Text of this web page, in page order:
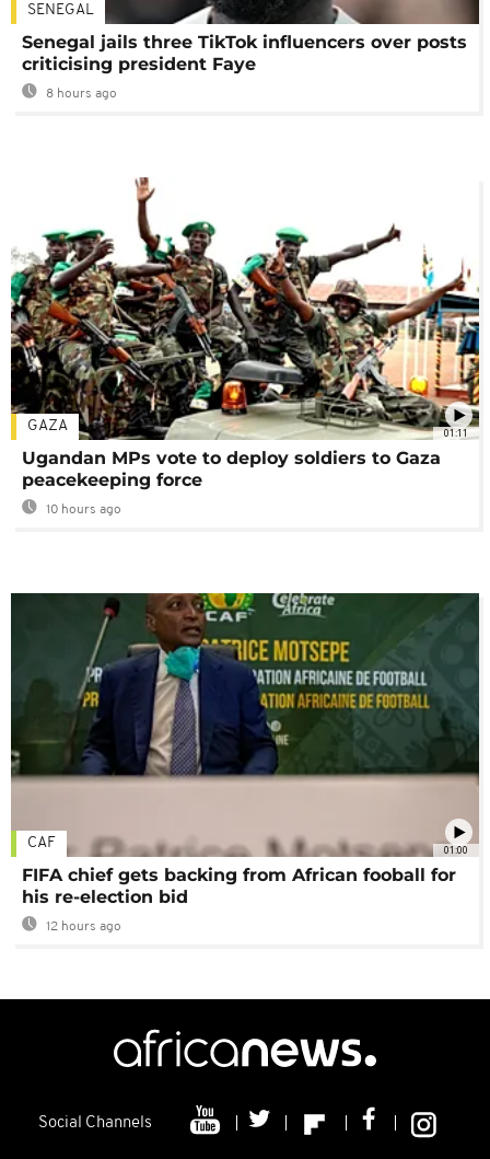
SENEGAL
Senegal jails three TikTok influencers over posts
criticising president Faye
8 hours ago
01:11
GAZA
Ugandan MPs vote to deploy soldiers to Gaza
peacekeeping force
10 hours ago
01:00
CAF
FIFA chief gets backing from African fooball for
his re-election bid
12 hours ago
Social Channels